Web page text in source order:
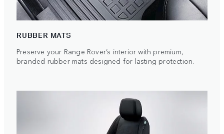
RUBBER MATS
Preserve your Range Rover’s interior with premium,
branded rubber mats designed for lasting protection.